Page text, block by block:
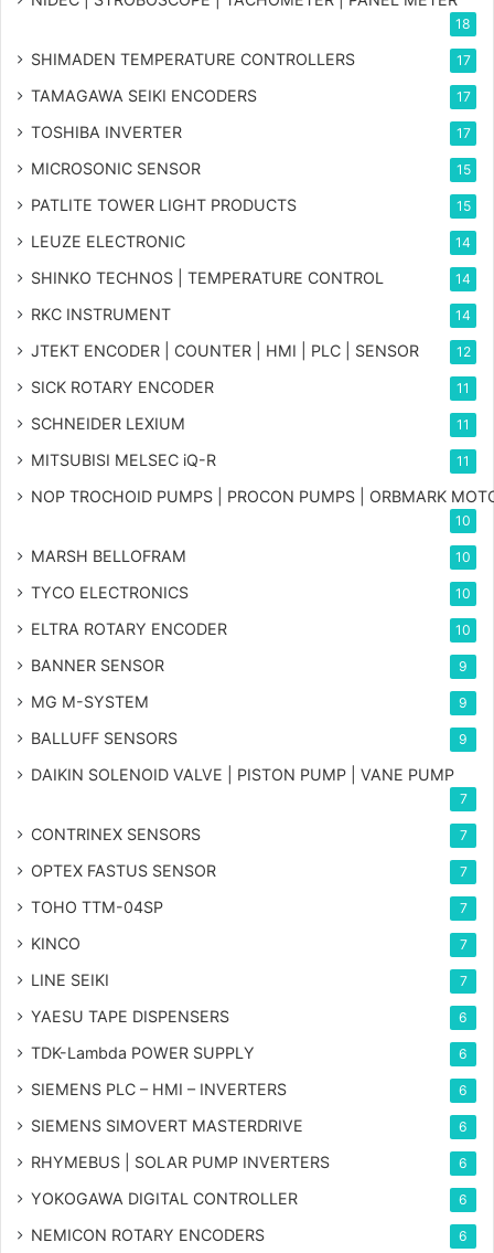
18
SHIMADEN TEMPERATURE CONTROLLERS 17
TAMAGAWA SEIKI ENCODERS 17
TOSHIBA INVERTER 17
MICROSONIC SENSOR 15
PATLITE TOWER LIGHT PRODUCTS 15
LEUZE ELECTRONIC 14
SHINKO TECHNOS | TEMPERATURE CONTROL 14
RKC INSTRUMENT 14
JTEKT ENCODER | COUNTER | HMI | PLC | SENSOR 12
SICK ROTARY ENCODER 11
SCHNEIDER LEXIUM 11
MITSUBISI MELSEC iQ-R 11
NOP TROCHOID PUMPS | PROCON PUMPS | ORBMARK
10
MARSH BELLOFRAM 10
TYCO ELECTRONICS 10
ELTRA ROTARY ENCODER 10
BANNER SENSOR 9
MG M-SYSTEM 9
BALLUFF SENSORS 9
DAIKIN SOLENOID VALVE | PISTON PUMP | VANE PUMP
7
CONTRINEX SENSORS 7
OPTEX FASTUS SENSOR 7
TOHO TTM-04SP 7
KINCO 7
LINE SEIKI 7
YAESU TAPE DISPENSERS 6
TDK-Lambda POWER SUPPLY 6
SIEMENS PLC – HMI – INVERTERS 6
SIEMENS SIMOVERT MASTERDRIVE 6
RHYMEBUS | SOLAR PUMP INVERTERS 6
YOKOGAWA DIGITAL CONTROLLER 6
NEMICON ROTARY ENCODERS 6